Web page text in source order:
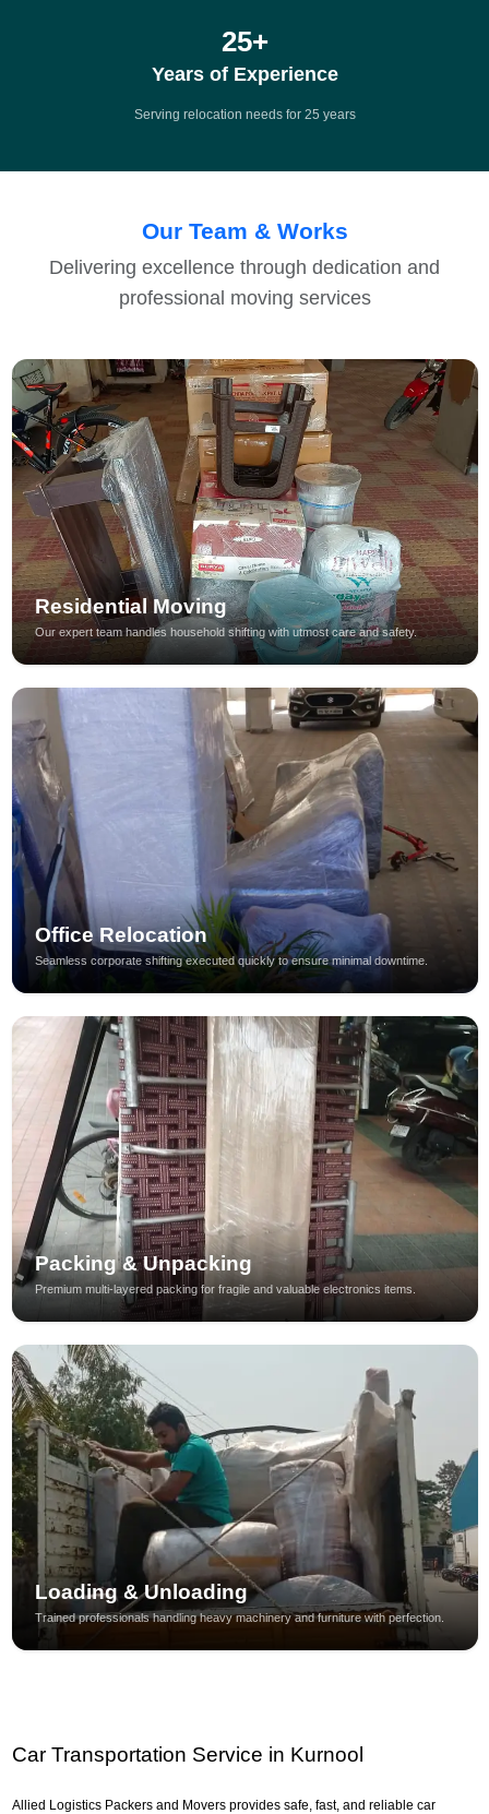
25+
Years of Experience
Serving relocation needs for 25 years
Our Team & Works
Delivering excellence through dedication and
professional moving services
Residential Moving
Our expert team handles household shifting with utmost care and safety.
Office Relocation
Seamless corporate shifting executed quickly to ensure minimal downtime.
Packing & Unpacking
Premium multi-layered packing for fragile and valuable electronics items.
Loading & Unloading
Trained professionals handling heavy machinery and furniture with perfection.
Car Transportation Service in Kurnool
Allied Logistics Packers and Movers provides safe, fast, and reliable car